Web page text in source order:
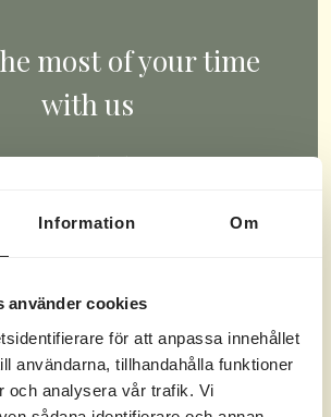
Information Om
använder cookies
för att anpassa innehållet
användarna, tillhandahålla funktioner
och analysera vår trafik. Vi
most of your time
with us
want to do during your time
compete? You choose.
OUT OUR ACTIVITIES